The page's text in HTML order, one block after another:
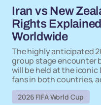
Iran vs New
Rights
Worldwide
The highly anticipated
group stage encounter
will be held at the iconic
fans in both countries,
2026 FIFA World Cup